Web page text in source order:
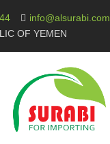
info@alsurabi.com
OF YEMEN